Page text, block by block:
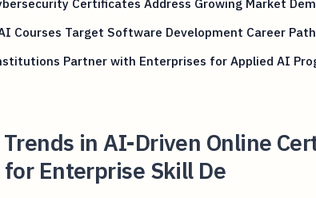
Certificates Address Growing Market
Courses Target Software Development Career
Partner with Enterprises for Applied AI
in AI-Driven Online
for Enterprise Skill De